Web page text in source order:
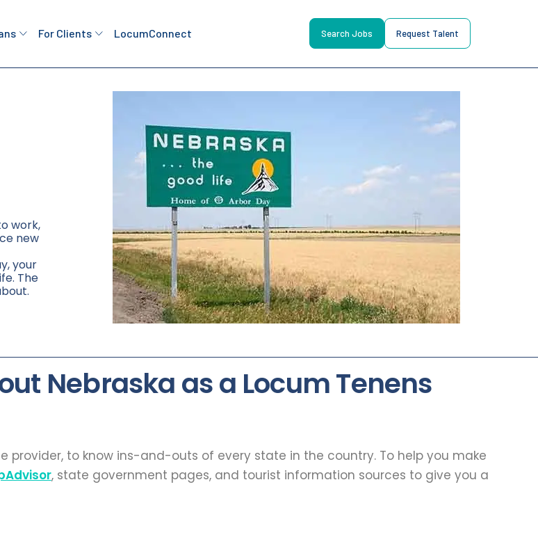
For Clients LocumConnect Search Jobs Request Talent
work,
new
your
The
Nebraska as a Locum Tenens
to know ins-and-outs of every state in the country. To help you make
, state government pages, and tourist information sources to give you a